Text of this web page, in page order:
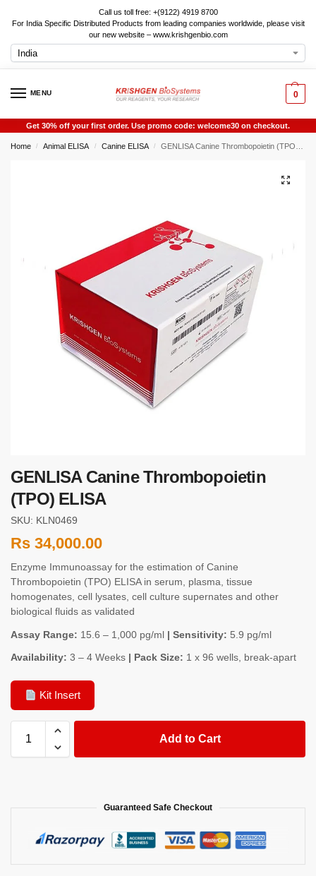
Call us toll free: +(9122) 4919 8700
For India Specific Distributed Products from leading companies worldwide, please visit
our new website – www.krishgenbio.com
MENU 0
Get 30% off your first order. Use promo code: welcome30 on checkout.
Home / Animal ELISA / Canine ELISA / GENLISA Canine Thrombopoietin (TPO) ELISA
GENLISA Canine Thrombopoietin
(TPO) ELISA
SKU: KLN0469
Rs 34,000.00
Enzyme Immunoassay for the estimation of Canine
Thrombopoietin (TPO) ELISA in serum, plasma, tissue
homogenates, cell lysates, cell culture supernates and other
biological fluids as validated
Assay Range: 15.6 – 1,000 pg/ml | Sensitivity: 5.9 pg/ml
Availability: 3 – 4 Weeks | Pack Size: 1 x 96 wells, break-apart
Kit Insert
Add to Cart
Guaranteed Safe Checkout